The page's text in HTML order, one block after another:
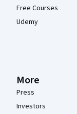
Free Courses
Udemy
More
Press
Investors